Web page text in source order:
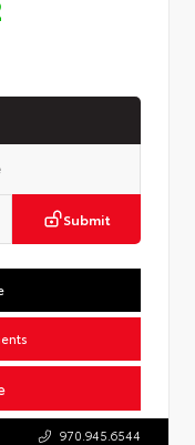
Submit
970.945.6544